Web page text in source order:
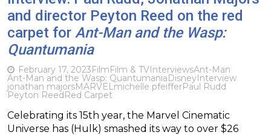
and director Peyton Reed on the red
carpet for Ant-Man and the Wasp:
Quantumania
February 17, 2023FilmFilm & TVInterviewsAnt-Man
Ant-Man and the Wasp: QuantumaniaDisneyInterview
jonathan majorsMARVELmichelle pfeifferPaul Rudd
Peyton ReedRed Carpet
Celebrating its 15th year, the Marvel Cinematic
Universe has (Hulk) smashed its way to over $26